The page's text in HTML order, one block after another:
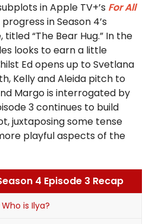
in Apple TV+’s For All
in Season 4’s
“The Bear Hug.” In the
looks to earn a little
Ed opens up to Svetlana
Kelly and Aleida pitch to
Margo is interrogated by
3 continues to build
juxtaposing some tense
playful aspects of the
4 Episode 3 Recap
Who is Ilya?